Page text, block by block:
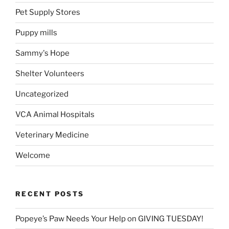
Pet Supply Stores
Puppy mills
Sammy's Hope
Shelter Volunteers
Uncategorized
VCA Animal Hospitals
Veterinary Medicine
Welcome
RECENT POSTS
Popeye’s Paw Needs Your Help on GIVING TUESDAY!